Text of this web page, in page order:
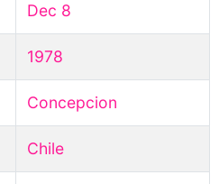
Dec 8
1978
Concepcion
Chile